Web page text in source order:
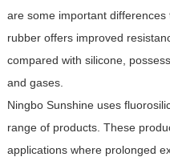
are some important
rubber offers improved
compared with silicone,
and gases.
Ningbo Sunshine uses
range of products. These
applications where prolonged